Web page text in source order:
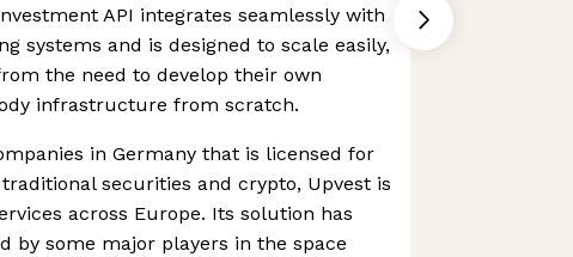
API integrates seamlessly with
systems and is designed to scale easily,
the need to develop their own
infrastructure from scratch.
in Germany that is licensed for
securities and crypto, Upvest is
across Europe. Its solution has
by some major players in the space